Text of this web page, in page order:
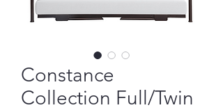
Constance
Collection Full/Twin